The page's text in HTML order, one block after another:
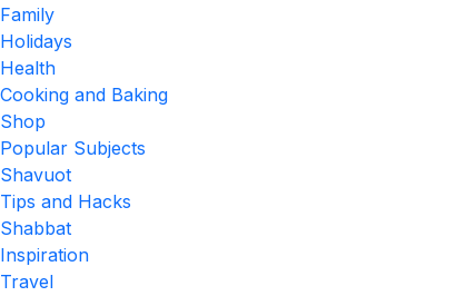
Family
Holidays
Health
Cooking and Baking
Shop
Popular Subjects
Shavuot
Tips and Hacks
Shabbat
Inspiration
Travel